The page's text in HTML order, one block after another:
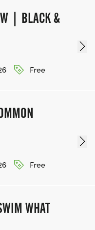
| BLACK &
Free
Free
WHAT